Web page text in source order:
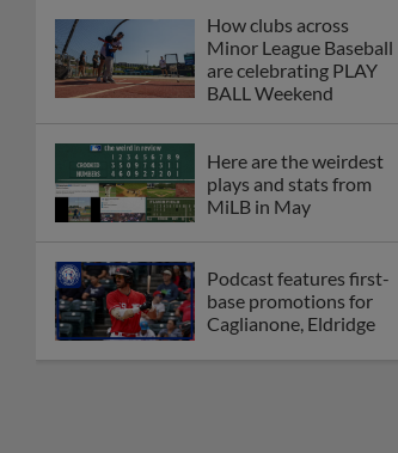
How clubs across
Minor League Baseball
are celebrating PLAY
BALL Weekend
Here are the weirdest
plays and stats from
MiLB in May
Podcast features first-
base promotions for
Caglianone, Eldridge